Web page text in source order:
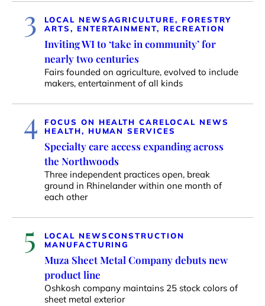
3 LOCAL NEWSAGRICULTURE, FORESTRY
ARTS, ENTERTAINMENT, RECREATION
Inviting WI to ‘take in community’ for
nearly two centuries
Fairs founded on agriculture, evolved to include
makers, entertainment of all kinds
4 FOCUS ON HEALTH CARELOCAL NEWS
HEALTH, HUMAN SERVICES
Specialty care access expanding across
the Northwoods
Three independent practices open, break
ground in Rhinelander within one month of
each other
5 LOCAL NEWSCONSTRUCTION
MANUFACTURING
Muza Sheet Metal Company debuts new
product line
Oshkosh company maintains 25 stock colors of
sheet metal exterior